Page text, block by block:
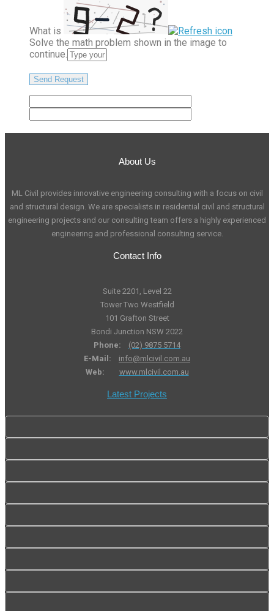
What is
Solve the math problem shown in the image to
continue.
About Us
ML Civil provides innovative engineering consulting with a focus on civil
and structural design. We are specialists in residential civil and structural
engineering projects and our consulting team offers a highly experienced
engineering and professional consulting service.
Contact Info
Suite 2201, Level 22
Tower Two Westfield
101 Grafton Street
Bondi Junction NSW 2022
Phone:
(02) 9875 5714
E-Mail:
info@mlcivil.com.au
Web:
www.mlcivil.com.au
Latest Projects